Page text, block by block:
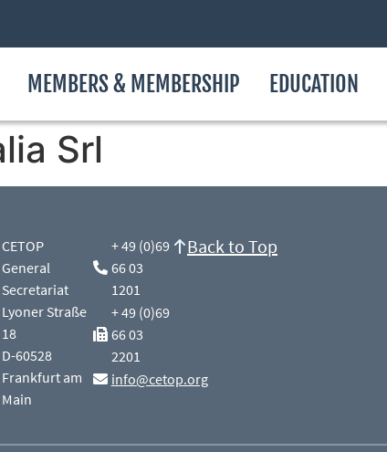
MEMBERS & MEMBERSHIP EDUCATION
Srl
CETOP
General
Secretariat
Lyoner Straße
18
D-60528
Frankfurt am
Main
+ 49 (0)69
66 03
1201
+ 49 (0)69
66 03
2201
info@cetop.org
Back to Top